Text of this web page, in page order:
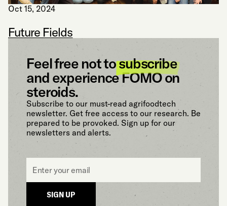
Oct 15, 2024
Future Fields
Feel free not tosubscribe
and experience FOMO on
steroids.
Subscribe to our must-read agrifoodtech
newsletter. Get free access to our research. Be
prepared to be provoked. Sign up for our
newsletters and alerts.
Email
SIGN UP